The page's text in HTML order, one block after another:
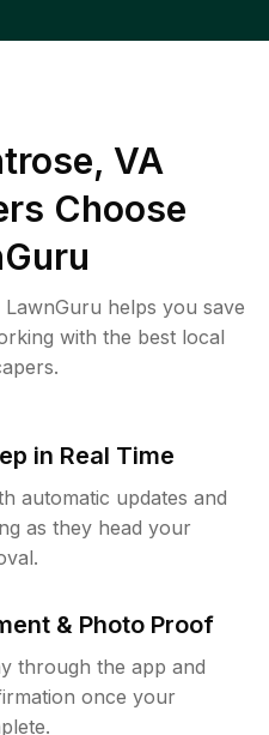
VA
Choose
helps you save
with the best local
in Real Time
automatic updates and
as they head your
& Photo Proof
through the app and
once your